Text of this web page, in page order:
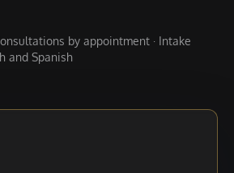
by appointment · Intake
and Spanish